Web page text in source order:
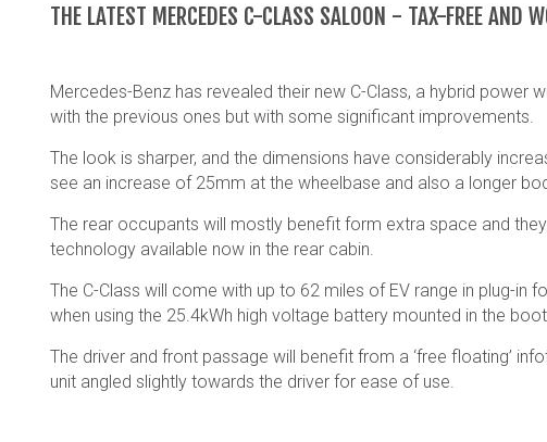
THE LATEST MERCEDES C-CLASS SALOON - TAX-FREE AND
Mercedes-Benz has revealed their new C-Class, a hybrid power
with the previous ones but with some significant improvements.
The look is sharper, and the dimensions have considerably
see an increase of 25mm at the wheelbase and also a longer
The rear occupants will mostly benefit form extra space and
technology available now in the rear cabin.
The C-Class will come with up to 62 miles of EV range in plug-in
when using the 25.4kWh high voltage battery mounted in the
The driver and front passage will benefit from a ‘free floating’
unit angled slightly towards the driver for ease of use.